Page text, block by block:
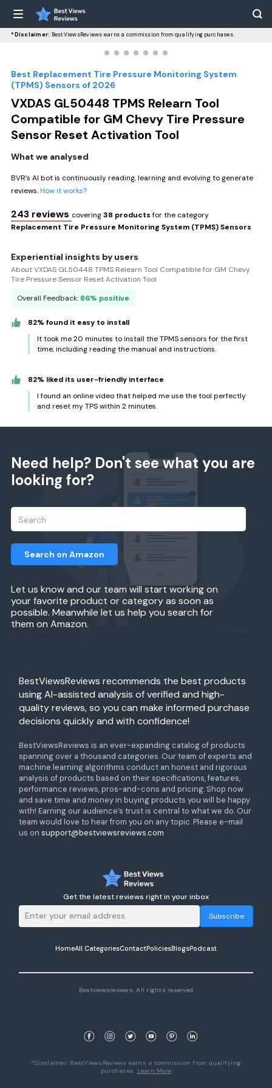
*Disclaimer: BestViewsReviews earns a commission from qualifying purchases.
Best Replacement Tire Pressure Monitoring System
(TPMS) Sensors of 2026
VXDAS GL50448 TPMS Relearn Tool
Compatible for GM Chevy Tire Pressure
Sensor Reset Activation Tool
What we analysed
BVR’s AI bot is continuously reading, learning and evolving to generate
reviews.How it works?
243 reviews covering38 productsfor the category
Replacement Tire Pressure Monitoring System (TPMS) Sensors
Experiential insights by users
About VXDAS GL50448 TPMS Relearn Tool Compatible for GM Chevy
Tire Pressure Sensor Reset Activation Tool
Overall Feedback: 86% positive
82% found it easy to install
It took me 20 minutes to install the TPMS sensors for the first
time, including reading the manual and instructions.
82% liked its user-friendly interface
I found an online video that helped me use the tool perfectly
and reset my TPS within 2 minutes.
Need help? Don't see what you are
looking for?
Let us know and our team will start working on
your favorite product or category as soon as
possible. Meanwhile let us help you search for
them on Amazon.
Search on Amazon
BestViewsReviews recommends the best products
using AI-assisted analysis of verified and high-
quality reviews, so you can make informed purchase
decisions quickly and with confidence!
BestViewsReviews is an ever-expanding catalog of products
spanning over a thousand categories. Our team of experts and
machine learning algorithms conduct an honest and rigorous
analysis of products based on their specifications, features,
performance reviews, pros-and-cons and pricing. Shop now
and save time and money in buying products you will be happy
with! Earning our audience’s trust is central to what we do. Our
team would love to hear from you on any topic. Please e-mail
us on support@bestviewsreviews.com
Get the latest reviews right in your inbox
Subscribe
HomeAll CategoriesContactPoliciesBlogsPodcast
Bestviewsreviews. All rights reserved
*Disclaimer: BestViewsReviews earns a commission from qualifying
purchases. Learn More